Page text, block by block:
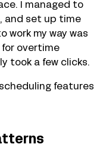
I managed to
and set up time
work my way was
overtime
took a few clicks.
scheduling features